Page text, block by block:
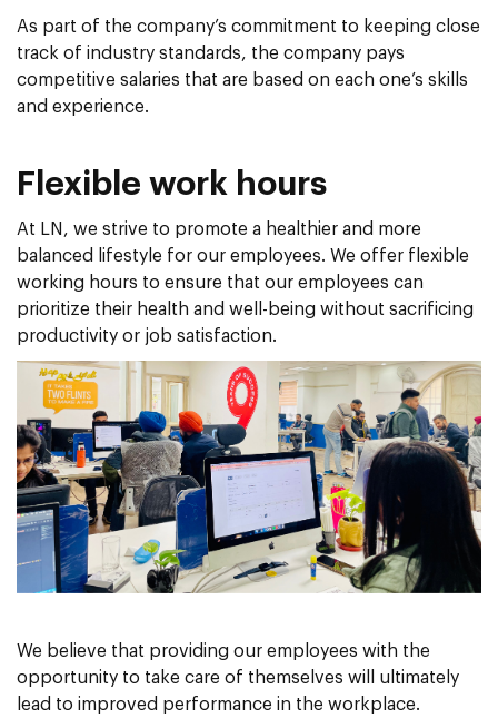
As part of the company’s commitment to keeping close
track of industry standards, the company pays
competitive salaries that are based on each one’s skills
and experience.
Flexible work hours
At LN, we strive to promote a healthier and more
balanced lifestyle for our employees. We offer flexible
working hours to ensure that our employees can
prioritize their health and well-being without sacrificing
productivity or job satisfaction.
We believe that providing our employees with the
opportunity to take care of themselves will ultimately
lead to improved performance in the workplace.